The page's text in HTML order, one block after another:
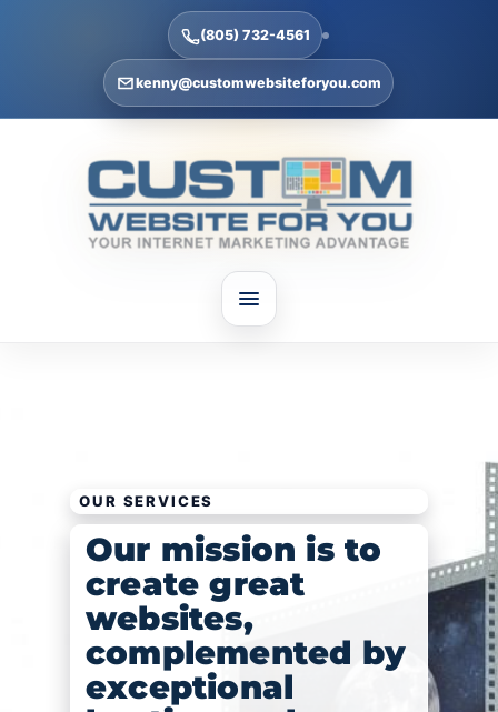
(805) 732-4561
kenny@customwebsiteforyou.com
OUR SERVICES
Our mission is to
create great
websites,
complemented by
exceptional